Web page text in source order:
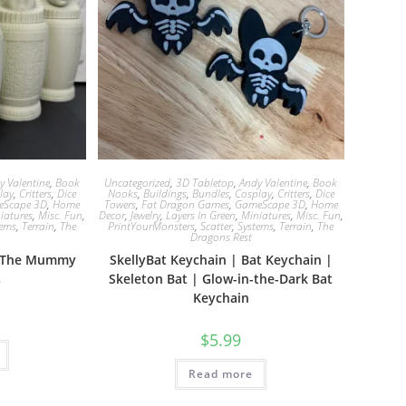
Valentine, Book
, Critters,Dice
3D,Home
,Misc. Fun,
, Terrain, The
Mummy
Uncategorized,3D Tabletop,Andy Valentine,Book
Nooks,Buildings, Bundles,Cosplay, Critters, Dice
Towers,Fat Dragon Games, GameScape 3D,Home
Decor, Jewelry, Layers In Green, Miniatures, Misc. Fun,
PrintYourMonsters,Scatter,Systems, Terrain, The
Dragons Rest
SkellyBat Keychain | Bat Keychain |
Skeleton Bat | Glow-in-the-Dark Bat
Keychain
$5.99
Read more